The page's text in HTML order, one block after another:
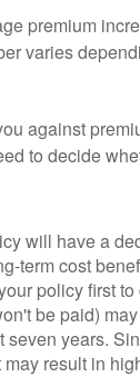
premium
varies
against
to decide
will have a
term cost
policy first
be paid)
years.
result in